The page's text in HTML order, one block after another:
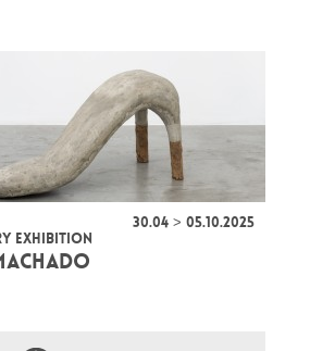
30.04 > 05.10.2025
EXHIBITION